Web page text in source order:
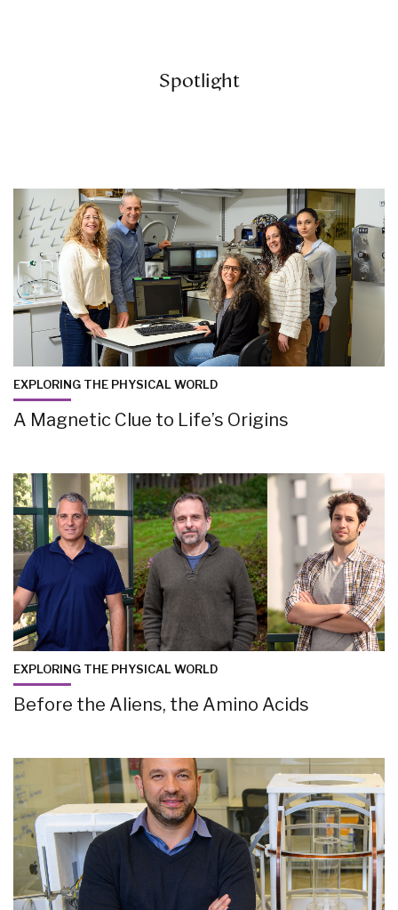
Spotlight
EXPLORING THE PHYSICAL WORLD
A Magnetic Clue to Life’s Origins
EXPLORING THE PHYSICAL WORLD
Before the Aliens, the Amino Acids